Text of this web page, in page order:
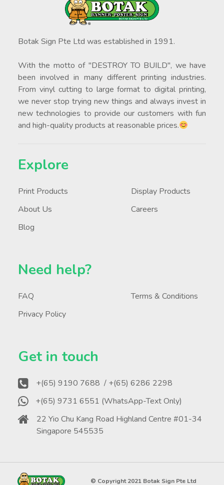
Botak Sign Pte Ltd was established in 1991.
With the motto of "DESTROY TO BUILD", we have
been involved in many different printing industries.
From vinyl cutting to large format to digital printing,
we never stop trying new things and always invest in
new technologies to provide our customers with fun
and high-quality products at reasonable prices.
Explore
Print Products
Display Products
About Us
Careers
Blog
Need help?
FAQ
Terms & Conditions
Privacy Policy
Get in touch
+(65) 9190 7688 / +(65) 6286 2298
+(65) 9731 6551 (WhatsApp-Text Only)
22 Yio Chu Kang Road Highland Centre #01-34
Singapore 545535
© Copyright 2021 Botak Sign Pte Ltd